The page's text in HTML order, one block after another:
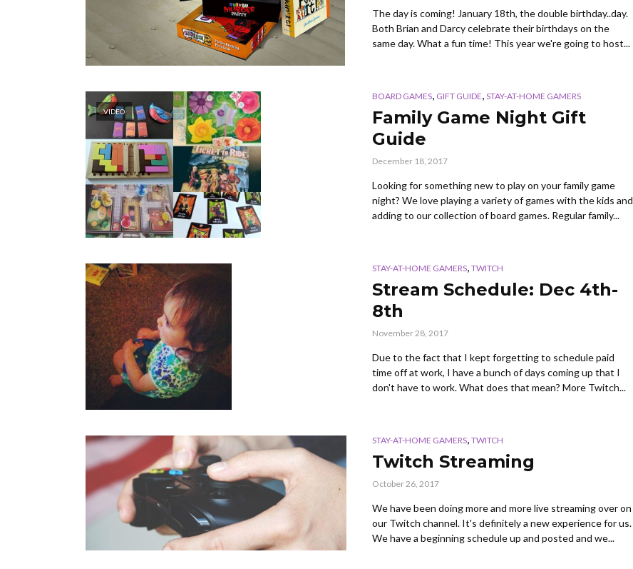
The day is coming! January 18th, the double birthday..day.
Both Brian and Darcy celebrate their birthdays on the
same day. What a fun time! This year we're going to host...
VIDEO
BOARD GAMES, GIFT GUIDE, STAY-AT-HOME GAMERS
Family Game Night Gift
Guide
December 18, 2017
Looking for something new to play on your family game
night? We love playing a variety of games with the kids and
adding to our collection of board games. Regular family...
STAY-AT-HOME GAMERS, TWITCH
Stream Schedule: Dec 4th-
8th
November 28, 2017
Due to the fact that I kept forgetting to schedule paid
time off at work, I have a bunch of days coming up that I
don't have to work. What does that mean? More Twitch...
STAY-AT-HOME GAMERS, TWITCH
Twitch Streaming
October 26, 2017
We have been doing more and more live streaming over on
our Twitch channel. It's definitely a new experience for us.
We have a beginning schedule up and posted and we...